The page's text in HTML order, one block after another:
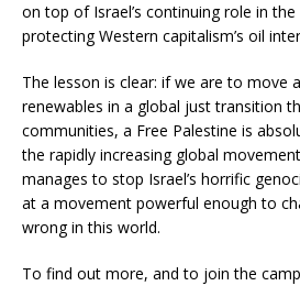
on top of Israel’s continuing role in the
protecting Western capitalism’s oil
The lesson is clear: if we are to move
renewables in a global just transition
communities, a Free Palestine is
the rapidly increasing global
manages to stop Israel’s horrific
at a movement powerful enough to
wrong in this world.
To find out more, and to join the